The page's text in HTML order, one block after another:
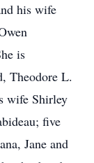
his wife
is
Theodore L.
wife Shirley
five
Jane and